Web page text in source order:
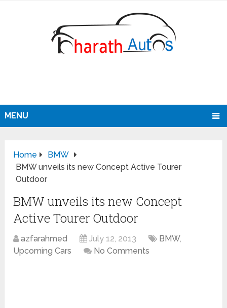
MENU
Home
BMW
BMW unveils its new Concept Active Tourer
Outdoor
BMW unveils its new Concept
Active Tourer Outdoor
azfarahmed July 12, 2013 BMW,
Upcoming Cars
No Comments